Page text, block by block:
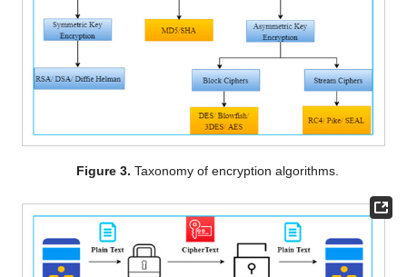
Figure 3. Taxonomy of encryption algorithms.